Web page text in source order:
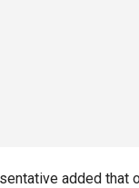
added that